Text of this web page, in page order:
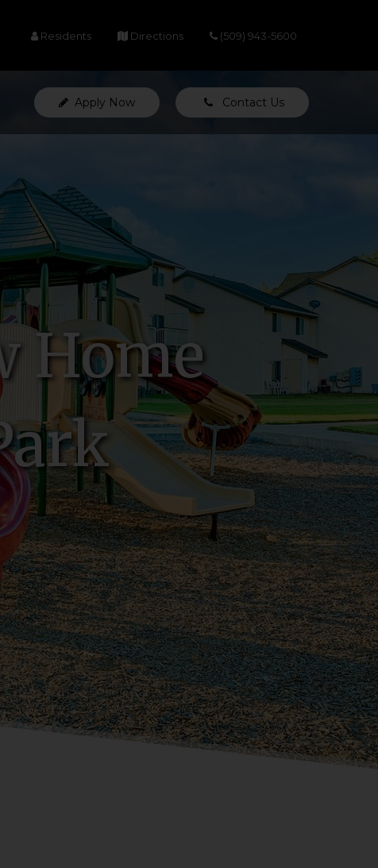
Residents(opens in a new tab)
Directions(opens in a new tab)
(509) 943-5600
Apply Now Contact Us
Home